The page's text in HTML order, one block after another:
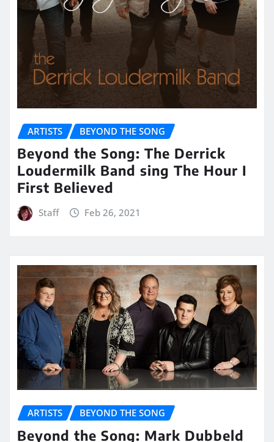
ARTISTS BEYOND THE SONG
Beyond the Song: The Derrick
Loudermilk Band sing The Hour I
First Believed
Staff Feb 26, 2021
ARTISTS BEYOND THE SONG
Beyond the Song: Mark Dubbeld